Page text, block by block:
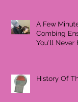
A Few
Combing
You'll Never
History Of